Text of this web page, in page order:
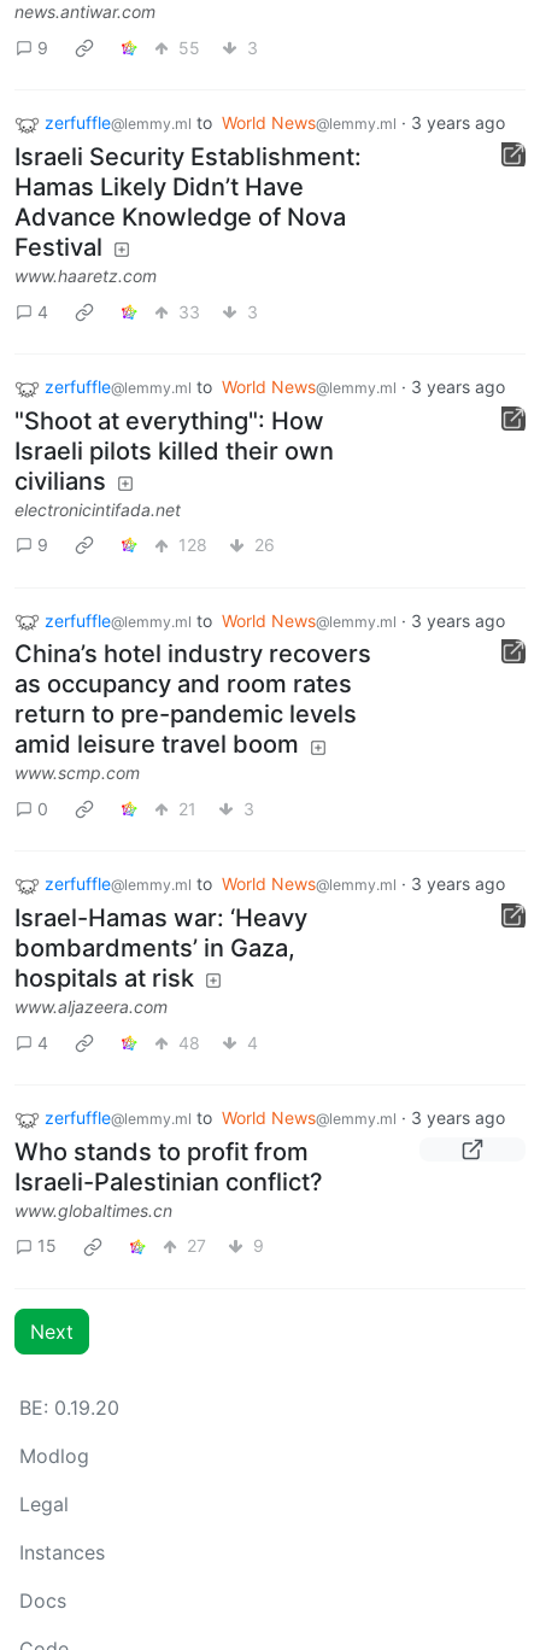
news.antiwar.com
9
55 3
zerfuffle@lemmy.ml to World News@lemmy.ml · 3 years ago
Israeli Security Establishment:
Hamas Likely Didn’t Have
Advance Knowledge of Nova
Festival
www.haaretz.com
4
33 3
zerfuffle@lemmy.ml to World News@lemmy.ml · 3 years ago
"Shoot at everything": How
Israeli pilots killed their own
civilians
electronicintifada.net
9
128 26
zerfuffle@lemmy.ml to World News@lemmy.ml · 3 years ago
China’s hotel industry recovers
as occupancy and room rates
return to pre-pandemic levels
amid leisure travel boom
www.scmp.com
0
21 3
zerfuffle@lemmy.ml to World News@lemmy.ml · 3 years ago
Israel-Hamas war: ‘Heavy
bombardments’ in Gaza,
hospitals at risk
www.aljazeera.com
4
48 4
zerfuffle@lemmy.ml to World News@lemmy.ml · 3 years ago
Who stands to profit from
Israeli-Palestinian conflict?
www.globaltimes.cn
15
27 9
Next
BE: 0.19.20
Modlog
Legal
Instances
Docs